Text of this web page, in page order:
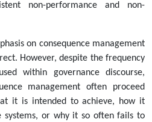
non-performance and non-
on consequence management
However, despite the frequency
within governance discourse,
management often proceed
it is intended to achieve, how it
systems, or why it so often fails to